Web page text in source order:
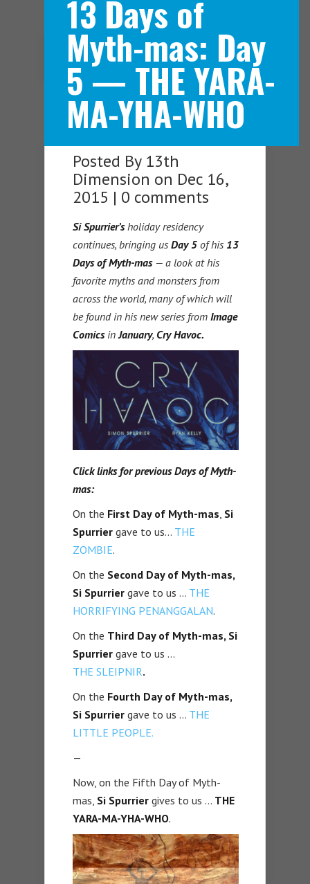
Navigation Menu
13 Days of
Myth-mas: Day
5 — THE YARA-
MA-YHA-WHO
Posted By 13th
Dimension on Dec 16,
2015 | 0 comments
Si Spurrier’sholiday residency
continues, bringing us Day 5 of his 13
Days of Myth-mas — a look at his
favorite myths and monsters from
across the world, many of which will
be found in his new series from Image
ComicsinJanuary, Cry Havoc.
Click links for previous Days of Myth-
mas:
On the First Day of Myth-mas Si
Spurrier gave to us… THE
ZOMBIE.
On the Second Day of Myth-mas,
Si Spurrier gave to us … THE
HORRIFYING PENANGGALAN.
On the Third Day of Myth-mas, Si
Spurrier gave to us …
THE SLEIPNIR.
On the Fourth Day of Myth-mas,
Si Spurrier gave to us … THE
LITTLE PEOPLE.
—
Now, on the Fifth Day of Myth-
mas, Si Spurrier gives to us … THE
YARA-MA-YHA-WHO.